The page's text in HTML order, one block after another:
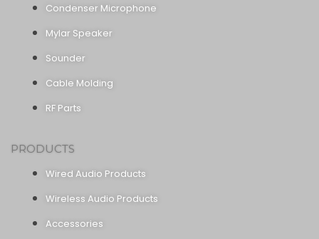
Condenser Microphone
Mylar Speaker
Sounder
Cable Molding
RF Parts
PRODUCTS
Wired Audio Products
Wireless Audio Products
Accessories